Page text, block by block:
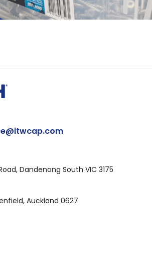
Dandenong South VIC 3175
Auckland 0627